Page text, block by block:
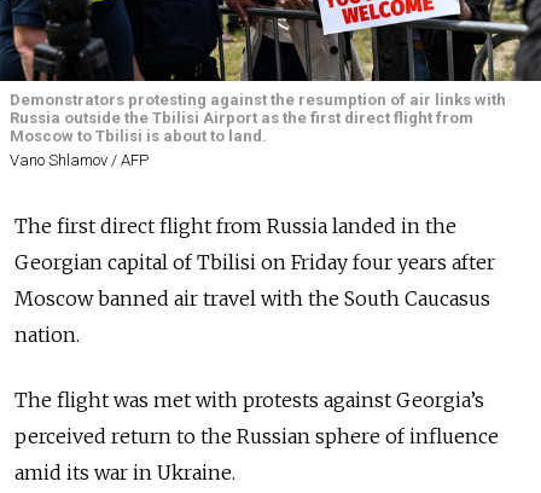
Demonstrators protesting against the resumption of air links with
Russia outside the Tbilisi Airport as the first direct flight from
Moscow to Tbilisi is about to land.
Vano Shlamov / AFP
The first direct flight from Russia landed in the
Georgian capital of Tbilisi on Friday four years after
Moscow banned air travel with the South Caucasus
nation.
The flight was met with protests against Georgia’s
perceived return to the Russian sphere of influence
amid its war in Ukraine.